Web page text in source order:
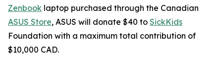
Zenbook laptop purchased through the Canadian
ASUS Store, ASUS will donate $40 to SickKids
Foundation with a maximum total contribution of
$10,000 CAD.